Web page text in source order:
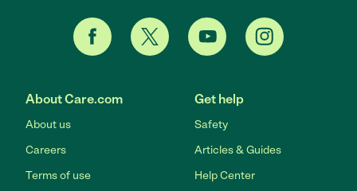
About Care.com
About us
Careers
Terms of use
Get help
Safety
Articles & Guides
Help Center